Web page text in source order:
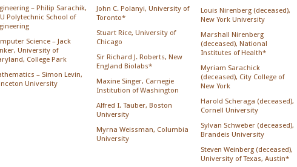
– Philip Sarachik,
Polytechnic School of
Science – Jack
University of
College Park
– Simon Levin,
University
John C. Polanyi, University of
Toronto*
Stuart Rice, University of
Chicago
Sir Richard J. Roberts, New
England Biolabs*
Maxine Singer, Carnegie
Institution of Washington
Alfred I. Tauber, Boston
University
Myrna Weissman, Columbia
University
Louis Nirenberg (deceased),
New York University
Marshall Nirenberg
(deceased), National
Institutes of Health*
Myriam Sarachick
(deceased), City College of
New York
Harold Scheraga (deceased),
Cornell University
Sylvan Schweber (deceased),
Brandeis University
Steven Weinberg (deceased),
University of Texas, Austin*